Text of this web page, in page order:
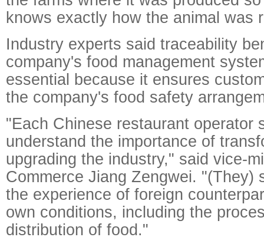
knows exactly how the animal was
Industry experts said traceability
company's food management
essential because it ensures
the company's food safety
"Each Chinese restaurant operator
understand the importance of
upgrading the industry," said vice-
Commerce Jiang Zengwei. "(They)
the experience of foreign
own conditions, including the
distribution of food."